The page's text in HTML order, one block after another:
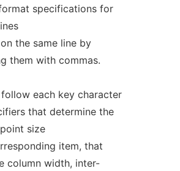
specifications for
the same line by
them with commas.
each key character
that determine the
size
item, that
column width, inter-